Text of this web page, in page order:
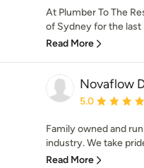
At Plumber To The
of Sydney for the last
Read More
Novaflow
Average
5.0
Family owned and
industry. We take
Read More